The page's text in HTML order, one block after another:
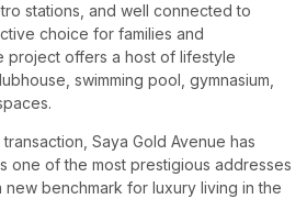
stations, and well connected to
choice for families and
project offers a host of lifestyle
swimming pool, gymnasium,
Saya Gold Avenue has
one of the most prestigious addresses
new benchmark for luxury living in the